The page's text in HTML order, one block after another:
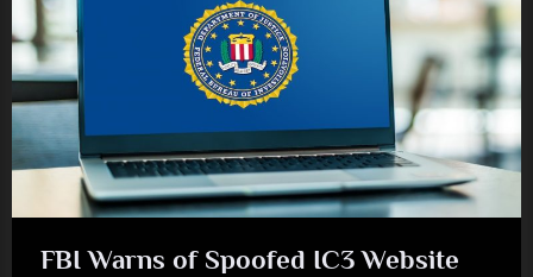
FBI Warns of Spoofed IC3 Website